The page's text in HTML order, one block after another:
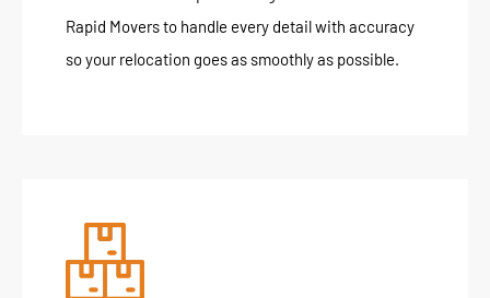
Rapid Movers to handle every detail with accuracy
so your relocation goes as smoothly as possible.